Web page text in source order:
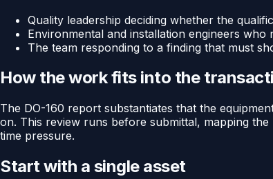
Quality leadership deciding whether the
Environmental and installation engineers
The team responding to a finding that must
How the work fits into the
The DO-160 report substantiates that the
on. This review runs before submittal, mapping
time pressure.
Start with a single asset